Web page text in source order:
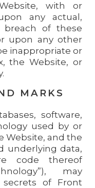
with or
any actual,
breach of these
upon any other
inappropriate or
the Website, or
MARKS
software,
used by or
Website, and the
underlying data,
code thereof
may
of Front